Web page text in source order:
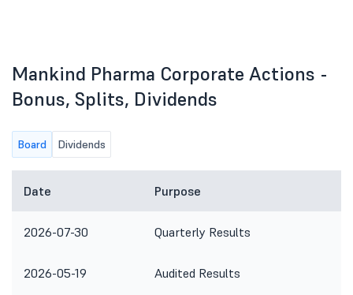
Mankind Pharma Corporate Actions -
Bonus, Splits, Dividends
Board Dividends
Date Purpose
2026-07-30 Quarterly Results
2026-05-19 Audited Results